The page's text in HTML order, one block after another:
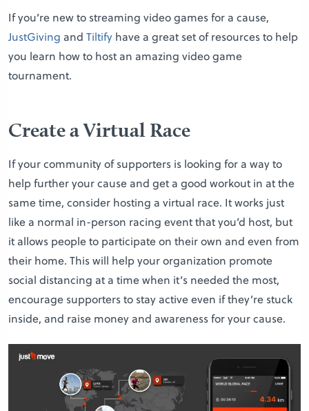
If you’re new to streaming video games for a cause,
JustGiving and Tiltify have a great set of resources to help
you learn how to host an amazing video game
tournament.
Create a Virtual Race
If your community of supporters is looking for a way to
help further your cause and get a good workout in at the
same time, consider hosting a virtual race. It works just
like a normal in-person racing event that you’d host, but
it allows people to participate on their own and even from
their home. This will help your organization promote
social distancing at a time when it’s needed the most,
encourage supporters to stay active even if they’re stuck
inside, and raise money and awareness for your cause.